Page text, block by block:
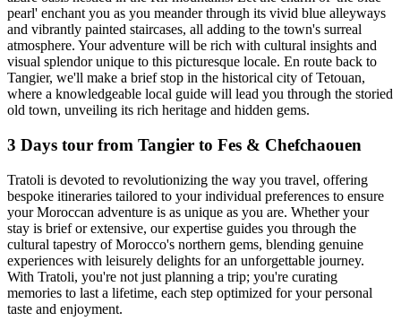
pearl' enchant you as you meander through its vivid blue alleyways
and vibrantly painted staircases, all adding to the town's surreal
atmosphere. Your adventure will be rich with cultural insights and
visual splendor unique to this picturesque locale. En route back to
Tangier, we'll make a brief stop in the historical city of Tetouan,
where a knowledgeable local guide will lead you through the storied
old town, unveiling its rich heritage and hidden gems.
3 Days tour from Tangier to Fes & Chefchaouen
Tratoli is devoted to revolutionizing the way you travel, offering
bespoke itineraries tailored to your individual preferences to ensure
your Moroccan adventure is as unique as you are. Whether your
stay is brief or extensive, our expertise guides you through the
cultural tapestry of Morocco's northern gems, blending genuine
experiences with leisurely delights for an unforgettable journey.
With Tratoli, you're not just planning a trip; you're curating
memories to last a lifetime, each step optimized for your personal
taste and enjoyment.